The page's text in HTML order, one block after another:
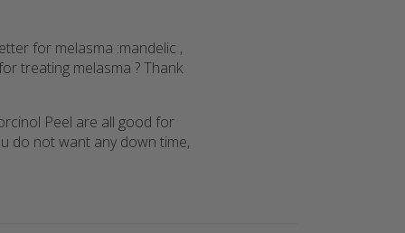
for melasma :mandelic ,
treating melasma ? Thank
Peel are all good for
do not want any down time,